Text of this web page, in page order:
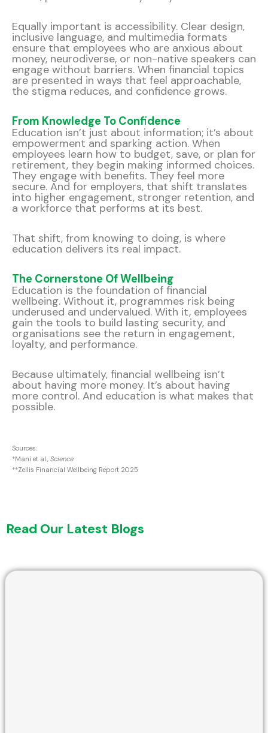
Equally important is accessibility. Clear design,
inclusive language, and multimedia formats
ensure that employees who are anxious about
money, neurodiverse, or non-native speakers can
engage without barriers. When financial topics
are presented in ways that feel approachable,
the stigma reduces, and confidence grows.
From Knowledge To Confidence
Education isn’t just about information; it’s about
empowerment and sparking action. When
employees learn how to budget, save, or plan for
retirement, they begin making informed choices.
They engage with benefits. They feel more
secure. And for employers, that shift translates
into higher engagement, stronger retention, and
a workforce that performs at its best.
That shift, from knowing to doing, is where
education delivers its real impact.
The Cornerstone Of Wellbeing
Education is the foundation of financial
wellbeing. Without it, programmes risk being
underused and undervalued. With it, employees
gain the tools to build lasting security, and
organisations see the return in engagement,
loyalty, and performance.
Because ultimately, financial wellbeing isn’t
about having more money. It’s about having
more control. And education is what makes that
possible.
Sources:
*Mani et al., Science
**Zellis Financial Wellbeing Report 2025
Read Our Latest Blogs